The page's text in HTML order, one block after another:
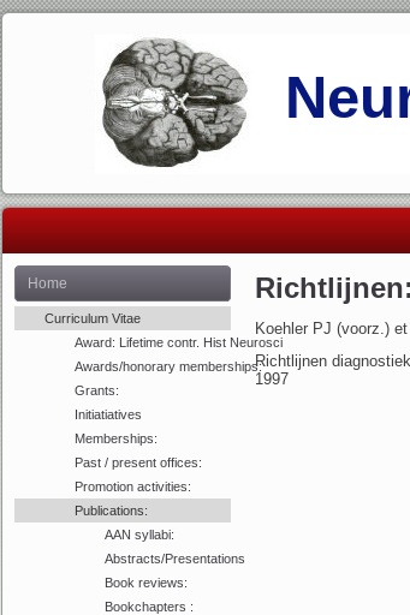
Home
Curriculum Vitae
Award: Lifetime contr. Hist Neurosci
Awards/honorary memberships:
Grants:
Initiatiatives
Memberships:
Past / present offices:
Promotion activities:
Publications:
AAN syllabi:
Abstracts/Presentations
Book reviews:
Bookchapters :
Richtlijnen:
Koehler PJ (voorz.)
Richtlijnen
1997